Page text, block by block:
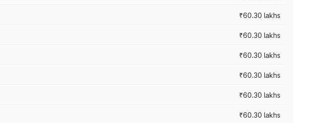
₹60.30 lakhs
₹60.30 lakhs
₹60.30 lakhs
₹60.30 lakhs
₹60.30 lakhs
₹60.30 lakhs